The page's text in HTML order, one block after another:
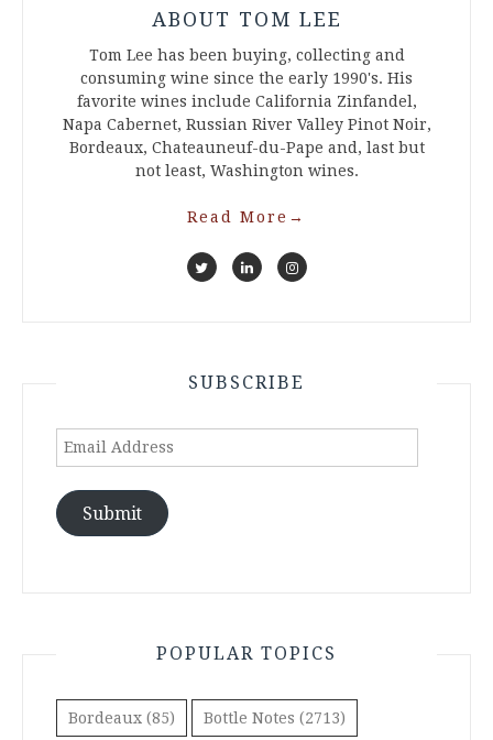
ABOUT TOM LEE
Tom Lee has been buying, collecting and
consuming wine since the early 1990's. His
favorite wines include California Zinfandel,
Napa Cabernet, Russian River Valley Pinot Noir,
Bordeaux, Chateauneuf-du-Pape and, last but
not least, Washington wines.
Read More →
SUBSCRIBE
Email
Submit
POPULAR TOPICS
Bordeaux (85) Bottle Notes (2713)